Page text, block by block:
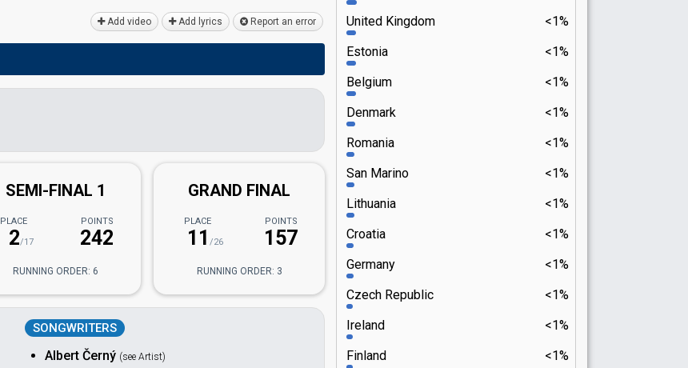
Add video Add lyrics Report an error
SEMI-FINAL 1
PLACE
2/17
POINTS
242
RUNNING ORDER: 6
GRAND FINAL
PLACE
11 /26
POINTS
157
RUNNING ORDER: 3
SONGWRITERS
Albert Černý (see Artist)
<1%
United Kingdom
<1%
Estonia
<1%
Belgium
<1%
Denmark
<1%
Romania
<1%
San Marino
<1%
Lithuania
<1%
Croatia
<1%
Germany
<1%
Czech Republic
<1%
Ireland
<1%
Finland